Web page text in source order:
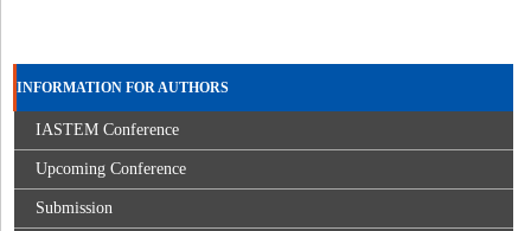
INFORMATION FOR AUTHORS
IASTEM Conference
Upcoming Conference
Submission